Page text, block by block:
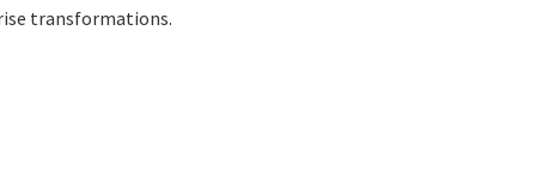
transformations.